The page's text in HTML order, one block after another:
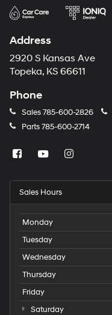
Address
2920 S Kansas Ave
Topeka, KS 66611
Phone
Sales785-600-2826
Parts785-600-2714
Sales Hours
Monday
Tuesday
Wednesday
Thursday
Friday
Saturday